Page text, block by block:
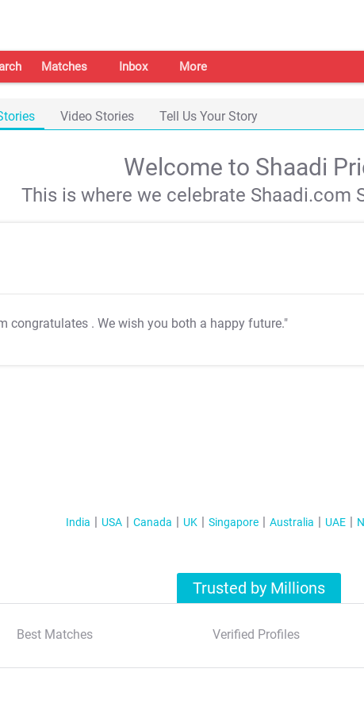
Matches Inbox More
Video Stories Tell Us Your Story
Welcome to Shaadi
This is where we celebrate Shaadi.com
congratulates . We wish you both a happy future."
India USA Canada UK Singapore Australia UAE
Trusted by Millions
Best Matches Verified Profiles